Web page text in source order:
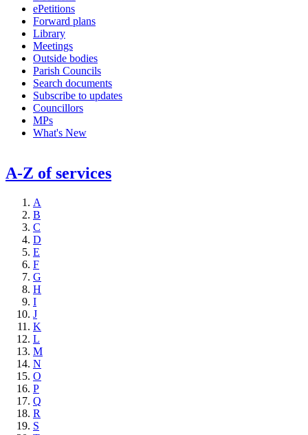
ePetitions
Forward plans
Library
Meetings
Outside bodies
Parish Councils
Search documents
Subscribe to updates
Councillors
MPs
What's New
A-Z of services
A
B
C
D
E
F
G
H
I
J
K
L
M
N
O
P
Q
R
S